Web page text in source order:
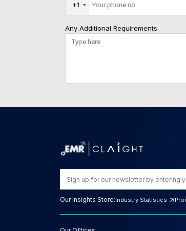
+1
Any Additional Requirements
Our Insights Store:Industry Statistics